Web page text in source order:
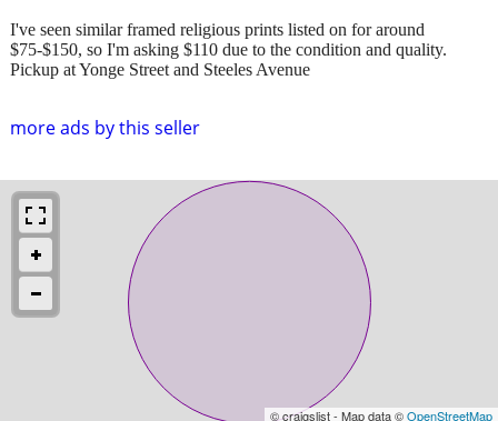
more ads by this seller
I've seen similar framed religious prints listed on for around
$75-$150, so I'm asking $110 due to the condition and quality.
Pickup at Yonge Street and Steeles Avenue
© craigslist - Map data ©OpenStreetMap